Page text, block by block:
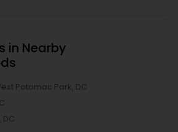
in Nearby
Potomac Park, DC